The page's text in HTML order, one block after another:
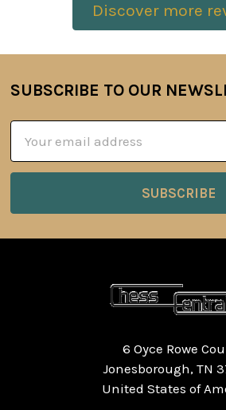
Discover more
Footer
SUBSCRIBE TO OUR
Address
6 Oyce Rowe
Jonesborough, TN
United States of